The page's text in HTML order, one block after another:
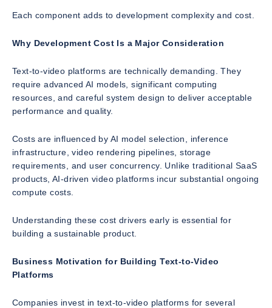
Each component adds to development complexity and cost.
Why Development Cost Is a Major Consideration
Text-to-video platforms are technically demanding. They
require advanced AI models, significant computing
resources, and careful system design to deliver acceptable
performance and quality.
Costs are influenced by AI model selection, inference
infrastructure, video rendering pipelines, storage
requirements, and user concurrency. Unlike traditional SaaS
products, AI-driven video platforms incur substantial ongoing
compute costs.
Understanding these cost drivers early is essential for
building a sustainable product.
Business Motivation for Building Text-to-Video
Platforms
Companies invest in text-to-video platforms for several